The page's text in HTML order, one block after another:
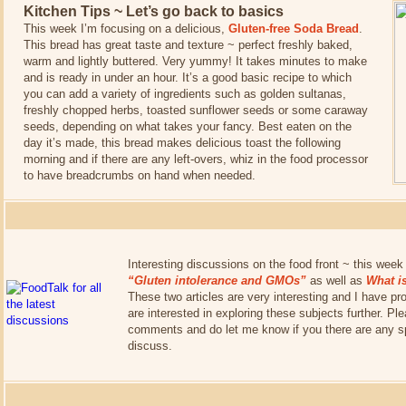
Kitchen Tips ~ Let’s go back to basics
This week I’m focusing on a delicious, Gluten-free Soda Bread
This bread has great taste and texture ~ perfect freshly baked,
warm and lightly buttered. Very yummy! It takes minutes to make
and is ready in under an hour. It’s a good basic recipe to which
you can add a variety of ingredients such as golden sultanas,
freshly chopped herbs, toasted sunflower seeds or some caraway
seeds, depending on what takes your fancy. Best eaten on the
day it’s made, this bread makes delicious toast the following
morning and if there are any left-overs, whiz in the food processor
to have breadcrumbs on hand when needed.
Interesting discussions on the food front ~ this
“Gluten intolerance and GMOs” as well as What
These two articles are very interesting and I have
are interested in exploring these subjects further.
comments and do let me know if you there are any
discuss.